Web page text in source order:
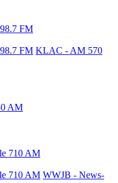
FM
FM KLAC - AM 570
AM
710 AM
710 AM WWJB - News-